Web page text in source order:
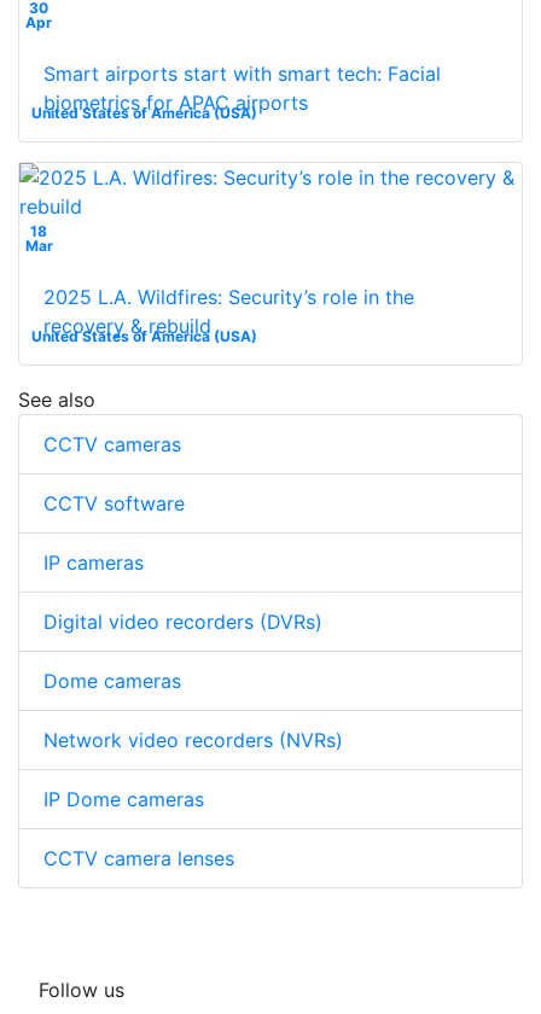
30
Apr
United States of America (USA)
Smart airports start with smart tech: Facial
biometrics for APAC airports
18
Mar
United States of America (USA)
2025 L.A. Wildfires: Security’s role in the
recovery & rebuild
See also
CCTV cameras
CCTV software
IP cameras
Digital video recorders (DVRs)
Dome cameras
Network video recorders (NVRs)
IP Dome cameras
CCTV camera lenses
Follow us